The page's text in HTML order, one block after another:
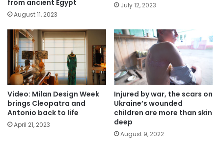
from ancient Egypt
August 11, 2023
July 12, 2023
Video: Milan Design Week
brings Cleopatra and
Antonio back to life
April 21, 2023
Injured by war, the scars on
Ukraine’s wounded
children are more than skin
deep
August 9, 2022